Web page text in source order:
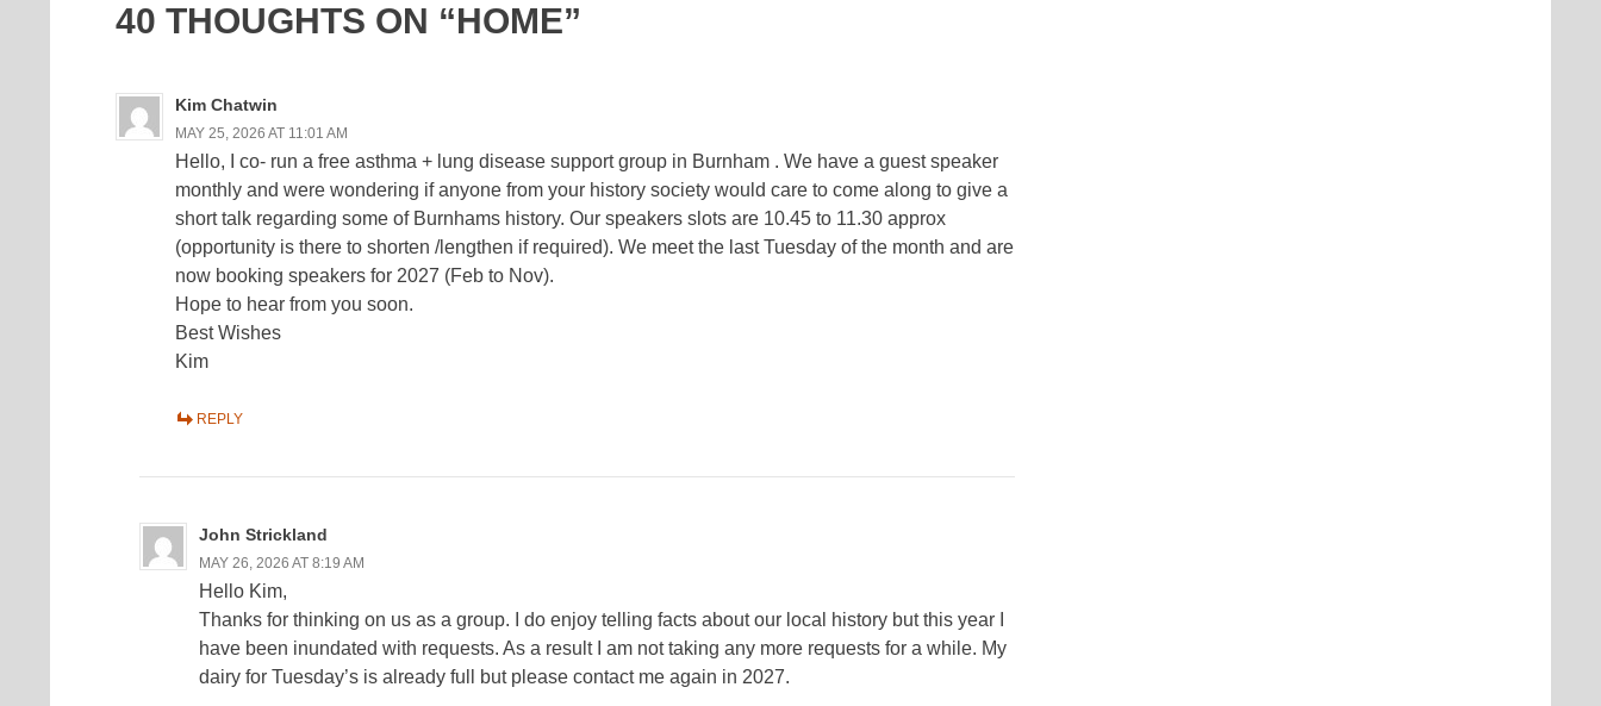
40 THOUGHTS ON “HOME”
Kim Chatwin
MAY 25, 2026 AT 11:01 AM
Hello, I co- run a free asthma + lung disease support group in Burnham . We have a guest speaker
monthly and were wondering if anyone from your history society would care to come along to give a
short talk regarding some of Burnhams history. Our speakers slots are 10.45 to 11.30 approx
(opportunity is there to shorten /lengthen if required). We meet the last Tuesday of the month and are
now booking speakers for 2027 (Feb to Nov).
Hope to hear from you soon.
Best Wishes
Kim
REPLY
John Strickland
MAY 26, 2026 AT 8:19 AM
Hello Kim,
Thanks for thinking on us as a group. I do enjoy telling facts about our local history but this year I
have been inundated with requests. As a result I am not taking any more requests for a while. My
dairy for Tuesday’s is already full but please contact me again in 2027.